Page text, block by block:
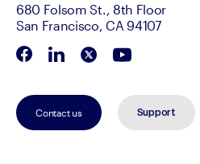
680 Folsom St., 8th Floor
San Francisco, CA 94107
Contact us Support